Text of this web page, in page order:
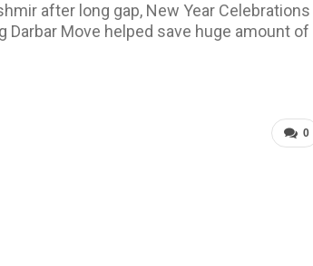
after long gap, New Year Celebrations
Darbar Move helped save huge amount of
0